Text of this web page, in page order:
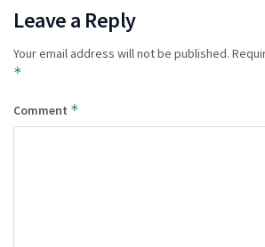
Leave a Reply
Your email address will not be published.
*
Comment *